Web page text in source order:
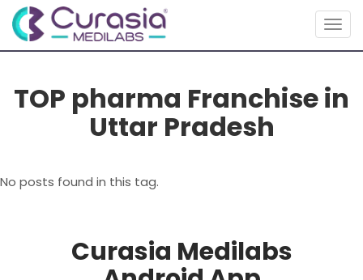
TOP pharma Franchise in
Uttar Pradesh
No posts found in this tag.
Curasia Medilabs